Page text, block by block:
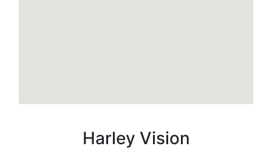
Harley Vision